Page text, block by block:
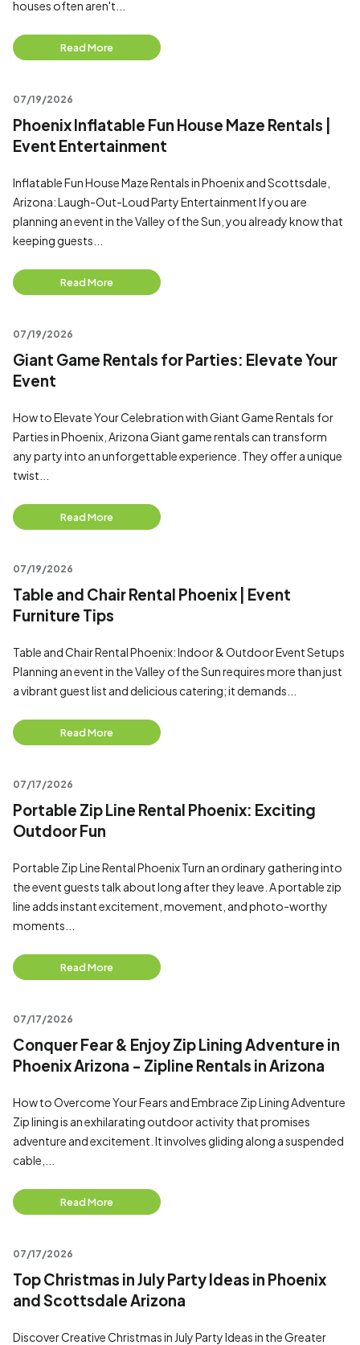
houses often aren't...
Read More
07/19/2026
Phoenix Inflatable Fun House Maze Rentals |
Event Entertainment
Inflatable Fun House Maze Rentals in Phoenix and Scottsdale,
Arizona: Laugh-Out-Loud Party Entertainment If you are
planning an event in the Valley of the Sun, you already know that
keeping guests...
Read More
07/19/2026
Giant Game Rentals for Parties: Elevate Your
Event
How to Elevate Your Celebration with Giant Game Rentals for
Parties in Phoenix, Arizona Giant game rentals can transform
any party into an unforgettable experience. They offer a unique
twist...
Read More
07/19/2026
Table and Chair Rental Phoenix | Event
Furniture Tips
Table and Chair Rental Phoenix: Indoor & Outdoor Event Setups
Planning an event in the Valley of the Sun requires more than just
a vibrant guest list and delicious catering; it demands...
Read More
07/17/2026
Portable Zip Line Rental Phoenix: Exciting
Outdoor Fun
Portable Zip Line Rental Phoenix Turn an ordinary gathering into
the event guests talk about long after they leave. A portable zip
line adds instant excitement, movement, and photo-worthy
moments...
Read More
07/17/2026
Conquer Fear & Enjoy Zip Lining Adventure in
Phoenix Arizona - Zipline Rentals in Arizona
How to Overcome Your Fears and Embrace Zip Lining Adventure
Zip lining is an exhilarating outdoor activity that promises
adventure and excitement. It involves gliding along a suspended
cable,...
Read More
07/17/2026
Top Christmas in July Party Ideas in Phoenix
and Scottsdale Arizona
Discover Creative Christmas in July Party Ideas in the Greater